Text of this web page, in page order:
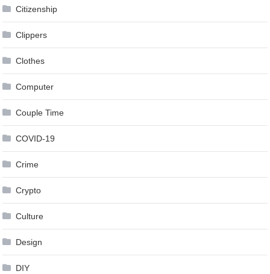
Citizenship
Clippers
Clothes
Computer
Couple Time
COVID-19
Crime
Crypto
Culture
Design
DIY